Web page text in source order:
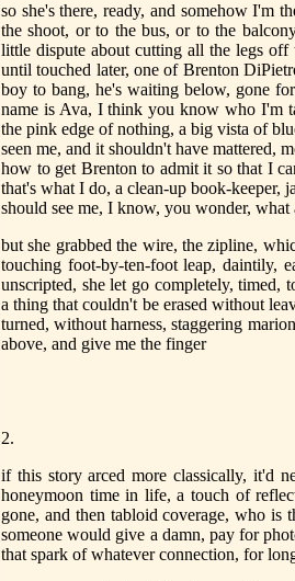
so she's there, ready, and somehow I'm
the shoot, or to the bus, or to the
little dispute about cutting all the legs
until touched later, one of Brenton
boy to bang, he's waiting below, gone
name is Ava, I think you know who I'm
the pink edge of nothing, a big vista of
seen me, and it shouldn't have mattered,
how to get Brenton to admit it so that I
that's what I do, a clean-up book-keeper,
should see me, I know, you wonder,
but she grabbed the wire, the zipline,
touching foot-by-ten-foot leap, daintily,
unscripted, she let go completely, timed,
a thing that couldn't be erased without
turned, without harness, staggering
above, and give me the finger
2.
if this story arced more classically, it'd
honeymoon time in life, a touch of
gone, and then tabloid coverage, who is
someone would give a damn, pay for
that spark of whatever connection, for